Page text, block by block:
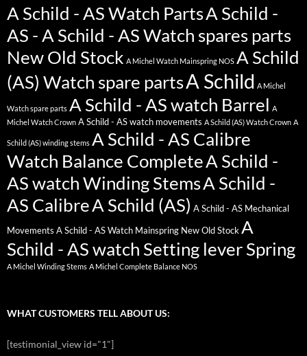
A Schild - AS Watch PartsA Schild -
AS - A Schild - AS Watch spares parts
New Old Stock A Michel Watch Mainspring NOS A Schild
(AS) Watch spare partsA Schild A Michel
Watch spare parts A Schild - AS watch Barrel A
Michel Watch Crown A Schild - AS watch movements A Schild (AS) Watch Crown A
Schild (AS) winding stems A Schild - AS Calibre
Watch Balance CompleteA Schild -
AS watch Winding StemsA Schild -
AS CalibreA Schild (AS) A Schild - AS Mechanical
Movements A Schild - AS Watch Mainspring New Old Stock A
Schild - AS watch Setting lever Spring
A Michel Winding Stems A Michel Complete Balance NOS
WHAT CUSTOMERS TELL ABOUT US:
[testimonial_view id="1"]